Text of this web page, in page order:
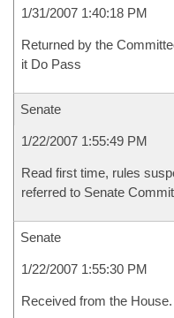
1/31/2007 1:40:18 PM
Returned by the
it Do Pass
Senate
1/22/2007 1:55:49 PM
Read first time, rules
referred to Senate
Senate
1/22/2007 1:55:30 PM
Received from the House.